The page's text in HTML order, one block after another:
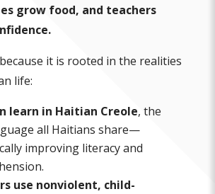
grow food, and teachers
it is rooted in the realities
life:
learn in Haitian Creole, the
all Haitians share—
improving literacy and
use nonviolent, child-